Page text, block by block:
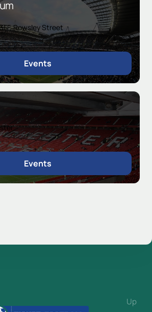
Rowsley Street
Events
Events
Up